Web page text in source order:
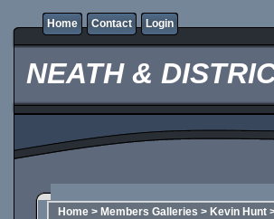
Home Contact Login
NEATH &
Home > Members Galleries > Kevin Hunt